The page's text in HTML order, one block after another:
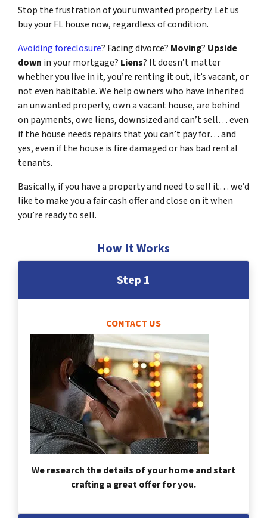
Stop the frustration of your unwanted property. Let us
buy your FL house now, regardless of condition.
Avoiding foreclosure? Facing divorce? Moving? Upside
down in your mortgage? Liens? It doesn’t matter
whether you live in it, you’re renting it out, it’s vacant, or
not even habitable. We help owners who have inherited
an unwanted property, own a vacant house, are behind
on payments, owe liens, downsized and can’t sell… even
if the house needs repairs that you can’t pay for… and
yes, even if the house is fire damaged or has bad rental
tenants.
Basically, if you have a property and need to sell it… we’d
like to make you a fair cash offer and close on it when
you’re ready to sell.
How It Works
Step 1
CONTACT US
We research the details of your home and start
crafting a great offer for you.